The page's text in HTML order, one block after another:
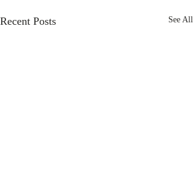
Recent Posts See All